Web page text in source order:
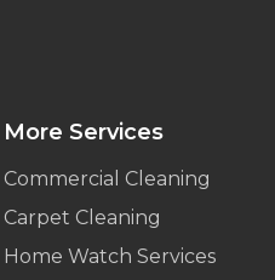
More Services
Commercial Cleaning
Carpet Cleaning
Home Watch Services